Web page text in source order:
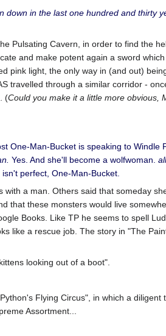
in the last one hundred and thirty
Pulsating Cavern, in order to find the
and make potent again a sword
pink light, the only way in (and out)
travelled through a similar corridor -
(Could you make it a little more obvious,
One-Man-Bucket is speaking to Windle
Yes. And she'll become a wolfwoman.
perfect, One-Man-Bucket.
a man. Others said that someday
that these monsters would live
Books. Like TP he seems to spell
like a rescue job. The story in "The
looking out of a boot".
Flying Circus", in which a diligent
Assortment...